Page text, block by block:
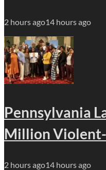
2 hours ago14 hours ago
Pennsylvania
Million
2 hours ago14 hours ago